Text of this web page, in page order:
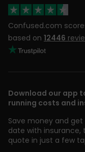
Confused.com
based on 12446
Download our app
running costs and
Save money and
date with insurance,
quote in just a few